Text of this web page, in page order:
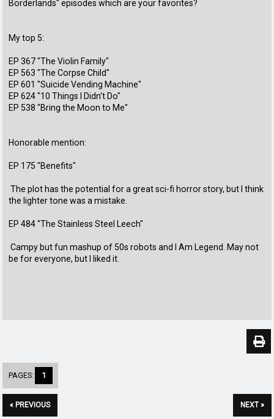
Borderlands" episodes which are your favorites?
My top 5:
EP 367 "The Violin Family"
EP 563 "The Corpse Child"
EP 601 "Suicide Vending Machine"
EP 624 "10 Things I Didn't Do"
EP 538 "Bring the Moon to Me"
Honorable mention:
EP 175 "Benefits"
The plot has the potential for a great sci-fi horror story, but I think
the lighter tone was a mistake.
EP 484 "The Stainless Steel Leech"
Campy but fun mashup of 50s robots and I Am Legend. May not
be for everyone, but I liked it.
PAGES: 1
« PREVIOUS NEXT »